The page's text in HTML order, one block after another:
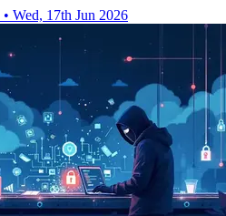
• Wed, 17th Jun 2026